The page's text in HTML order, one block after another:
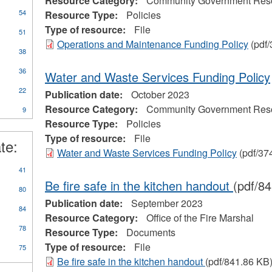
Resource Type:
Policies
Type of resource:
File
Operations and Maintenance Funding Policy(pdf/
Water and Waste Services Funding Policy
Publication date:
October 2023
Resource Category:
Community Government
Resource Type:
Policies
Type of resource:
File
Water and Waste Services Funding Policy(pdf/
Be fire safe in the kitchen handout (pdf/
Publication date:
September 2023
Resource Category:
Office of the Fire Marshal
Resource Type:
Documents
Type of resource:
File
Be fire safe in the kitchen handout (pdf/841.86 KB)
54
51
38
36
22
9
41
80
84
78
75